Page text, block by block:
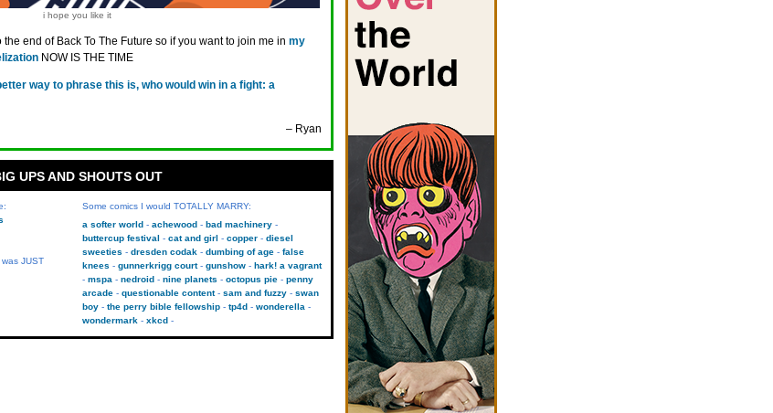
i hope you like it
the end of Back To The Future so if you want to join me in my
NOW IS THE TIME
way to phrase this is, who would win in a fight: a
– Ryan
UPS AND SHOUTS OUT
JUST
Some comics I would TOTALLY MARRY:
a softer world
achewood
bad machinery
buttercup festival
cat and girl copper
diesel
sweeties
dresden codak dumbing of age
false
knees
gunnerkrigg court gunshow
hark! a vagrant
mspa
nedroid nine planets octopus pie
penny
arcade
questionable content sam and fuzzy
swan
boy
the perry bible fellowship tp4d
wonderella
wondermark
xkcd